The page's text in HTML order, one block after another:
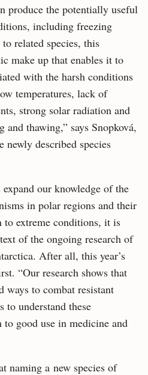
produce the potentially useful
including freezing
related species, this
make up that enables it to
with the harsh conditions
temperatures, lack of
strong solar radiation and
and thawing,” says Snopková,
newly described species
our knowledge of the
in polar regions and their
to extreme conditions, it is
of the ongoing research of
After all, this year’s
“Our research shows that
ways to combat resistant
to understand these
to good use in medicine and
naming a new species of